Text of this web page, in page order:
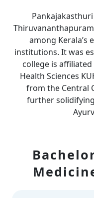
among Kerala’s
institutions. It was
college is
Health Sciences
from the Central
further